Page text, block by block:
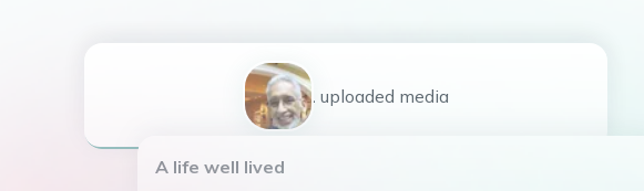
1 uploaded media
A life well lived